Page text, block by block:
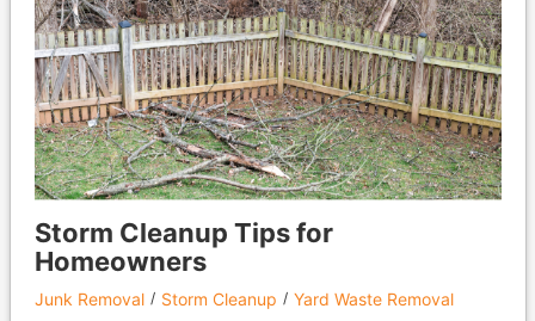
Storm Cleanup Tips for
Homeowners
Junk Removal Storm Cleanup
Yard Waste Removal